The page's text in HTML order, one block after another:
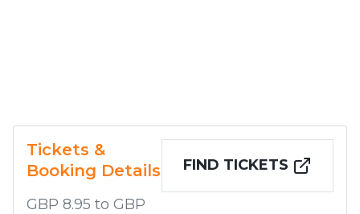
Tickets &
Booking Details
GBP 8.95 to GBP
FIND TICKETS